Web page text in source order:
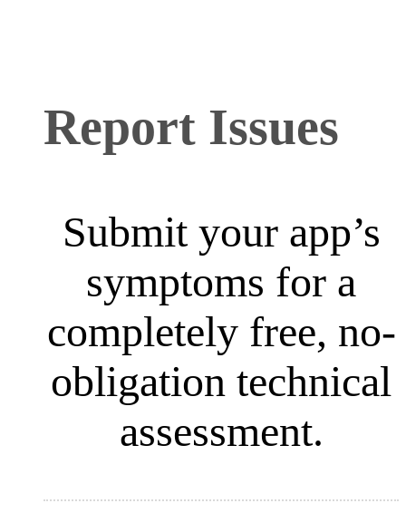
Report Issues
Submit your app’s
symptoms for a
completely free, no-
obligation technical
assessment.